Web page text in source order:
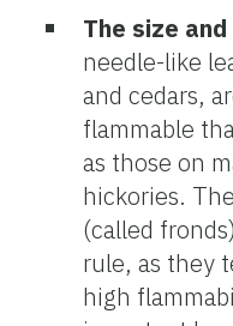
The size
needle-like
and cedars,
flammable
as those on
hickories.
(called
rule, as they
high